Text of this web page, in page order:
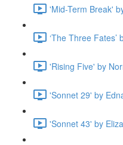
'Mid-Term Break'
‘The Three
'Rising Five' by
'Sonnet 29' by
'Sonnet 43' by